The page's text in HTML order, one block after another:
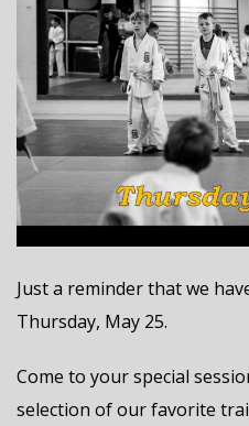
Just a reminder that we
Thursday, May 25.
Come to your special
selection of our favorite